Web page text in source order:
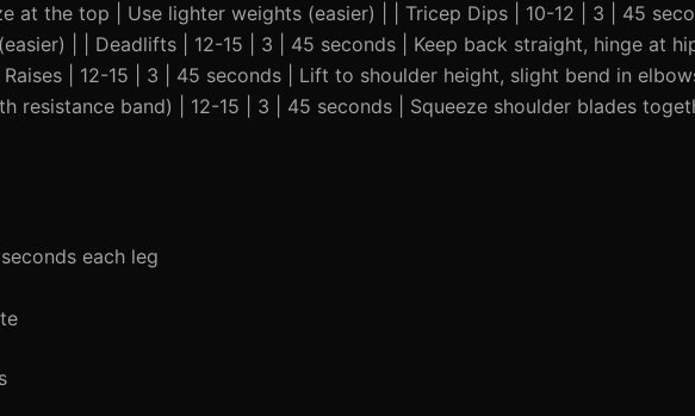
at the top | Use lighter weights (easier) | | Tricep Dips | 10-12 | 3 | 45
| | Deadlifts | 12-15 | 3 | 45 seconds | Keep back straight, hinge at
| 12-15 | 3 | 45 seconds | Lift to shoulder height, slight bend in
resistance band) | 12-15 | 3 | 45 seconds | Squeeze shoulder blades
each leg